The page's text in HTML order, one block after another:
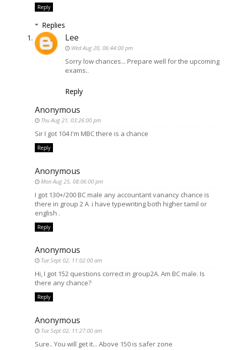
Reply
Replies
Lee
Wed Aug 20, 06:44:00 pm
Sorry low chances... Prepare well for the upcoming
exams..
Reply
Anonymous
Thu Aug 21, 03:26:00 pm
Sir I got 104 I'm MBC there is a chance
Reply
Anonymous
Mon Aug 25, 08:06:00 pm
I got 130+/200 BC male any accountant vanancy chance is
there in group 2 A .i have typewriting both higher tamil or
english .
Reply
Anonymous
Tue Sept 02, 11:02:00 am
Hi, I got 152 questions correct in group2A. Am BC male. Is
there any chance?
Reply
Anonymous
Tue Sept 02, 11:27:00 am
Sure.. You will get it... Above 150 is safer zone